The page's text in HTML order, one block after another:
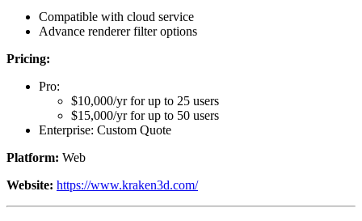
Compatible with cloud service
Advance renderer filter options
Pricing:
Pro:
$10,000/yr for up to 25 users
$15,000/yr for up to 50 users
Enterprise: Custom Quote
Platform: Web
Website: https://www.kraken3d.com/